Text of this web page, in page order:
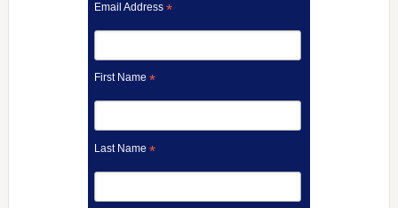
Email Address*
First Name*
Last Name*